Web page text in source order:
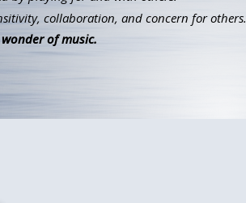
collaboration, and concern for others.
of music.